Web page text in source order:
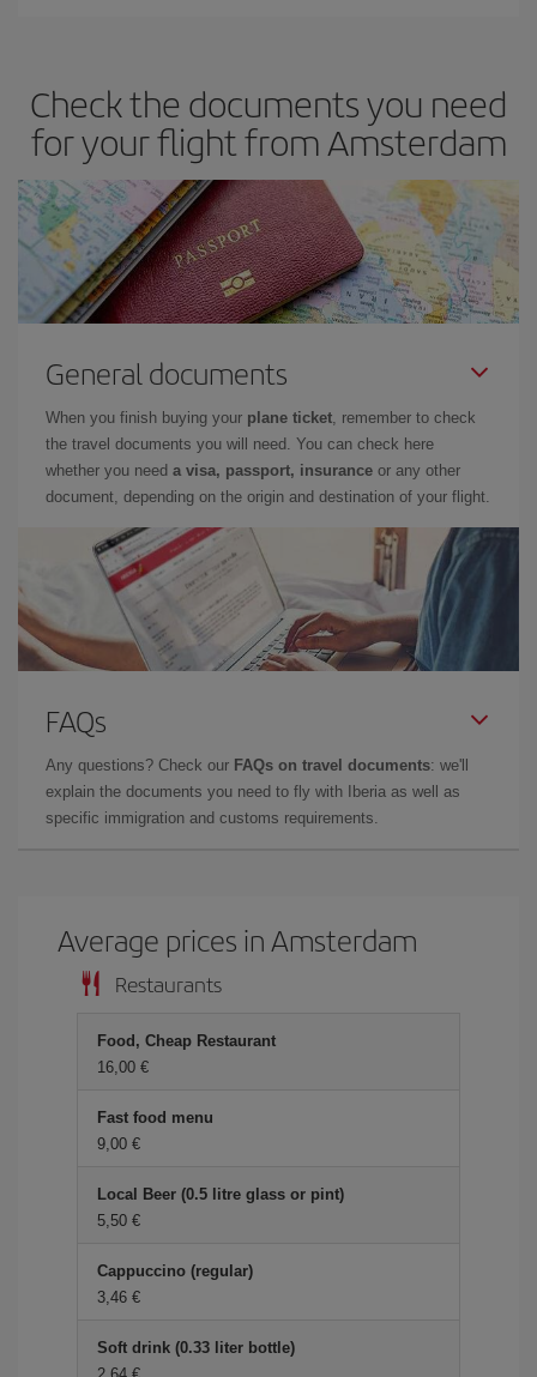
Check the documents you need
for your flight from Amsterdam
General documents
When you finish buying your plane ticket , remember to check
the travel documents you will need. You can check here
whether you need a visa, passport, insurance or any other
document, depending on the origin and destination of your flight.
FAQs
Any questions? Check our FAQs on travel documents: we'll
explain the documents you need to fly with Iberia as well as
specific immigration and customs requirements.
Average prices in Amsterdam
Restaurants
Food, Cheap Restaurant
16,00 €
Fast food menu
9,00 €
Local Beer (0.5 litre glass or pint)
5,50 €
Cappuccino (regular)
3,46 €
Soft drink (0.33 liter bottle)